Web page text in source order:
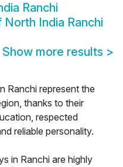
Ranchi
North India Ranchi
Show more results >
Ranchi represent the
thanks to their
respected
reliable personality.
in Ranchi are highly